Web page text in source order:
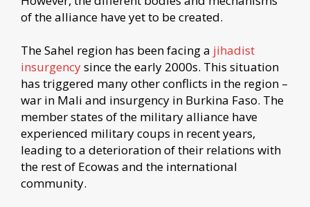
of the alliance have yet to be created.
The Sahel region has been facing a jihadist
insurgencysince the early 2000s. This situation
has triggered many other conflicts in the region –
war in Mali and insurgency in Burkina Faso. The
member states of the military alliance have
experienced military coups in recent years,
leading to a deterioration of their relations with
the rest of Ecowas and the international
community.